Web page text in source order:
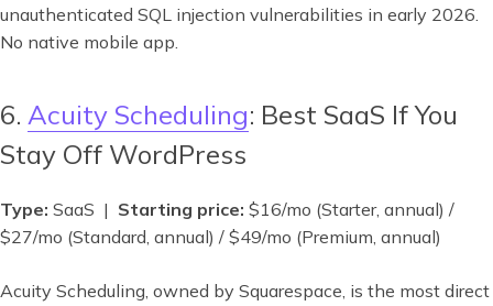
unauthenticated SQL injection vulnerabilities in early 2026.
No native mobile app.
6. Acuity Scheduling: Best SaaS If You
Stay Off WordPress
Type: SaaS | Starting price: $16/mo (Starter, annual) /
$27/mo (Standard, annual) / $49/mo (Premium, annual)
Acuity Scheduling, owned by Squarespace, is the most direct